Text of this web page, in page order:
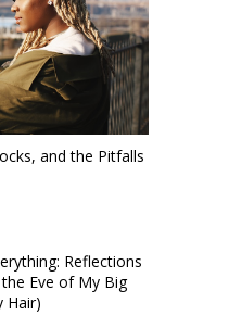
and the Pitfalls
Reflections
Eve of My Big
Hair)